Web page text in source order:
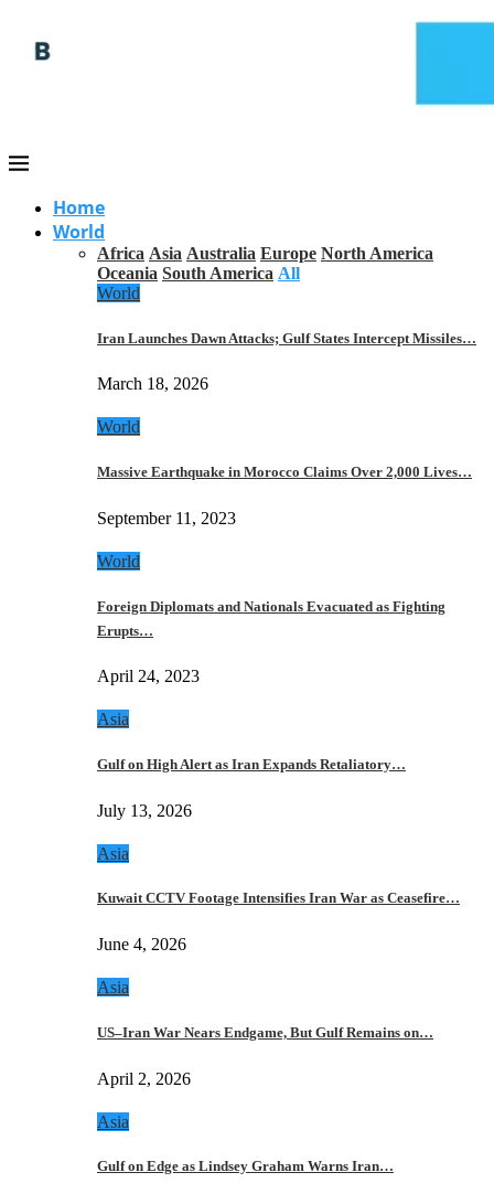
Home
World
Africa Asia Australia Europe North America
Oceania South America All
World
Iran Launches Dawn Attacks; Gulf States Intercept Missiles…
March 18, 2026
World
Massive Earthquake in Morocco Claims Over 2,000 Lives…
September 11, 2023
World
Foreign Diplomats and Nationals Evacuated as Fighting
Erupts…
April 24, 2023
Asia
Gulf on High Alert as Iran Expands Retaliatory…
July 13, 2026
Asia
Kuwait CCTV Footage Intensifies Iran War as Ceasefire…
June 4, 2026
Asia
US–Iran War Nears Endgame, But Gulf Remains on…
April 2, 2026
Asia
Gulf on Edge as Lindsey Graham Warns Iran…